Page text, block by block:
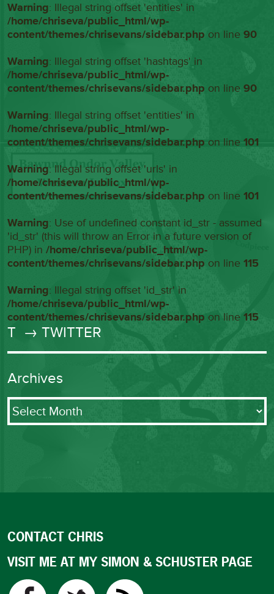
Warning: Illegal string offset 'entities' in
/home/chriseva/public_html/wp-
content/themes/chrisevans/sidebar.php on line90
Warning: Illegal string offset 'hashtags' in
/home/chriseva/public_html/wp-
content/themes/chrisevans/sidebar.php on line90
Warning: Illegal string offset 'entities' in
/home/chriseva/public_html/wp-
content/themes/chrisevans/sidebar.php on line101
Warning: Illegal string offset 'urls' in
/home/chriseva/public_html/wp-
content/themes/chrisevans/sidebar.php on line101
Warning: Use of undefined constant id_str - assumed
'id_str' (this will throw an Error in a future version of
PHP) in/home/chriseva/public_html/wp-
content/themes/chrisevans/sidebar.php on line115
Warning: Illegal string offset 'id_str' in
/home/chriseva/public_html/wp-
content/themes/chrisevans/sidebar.php on line115
T → TWITTER
Archives
Archives
CONTACT CHRIS
VISIT ME AT MY SIMON & SCHUSTER PAGE